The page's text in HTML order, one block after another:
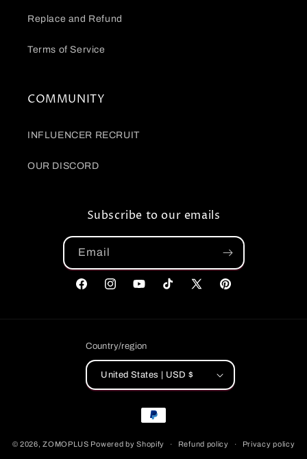
Replace and Refund
Terms of Service
COMMUNITY
INFLUENCER RECRUIT
OUR DISCORD
Subscribe to our emails
Email
FacebookInstagramYouTubeTikTok X
Pinterest
Country/region
United States | USD $
Payment
© 2026,ZOMOPLUS Powered by Shopify Refund policy Privacy policy